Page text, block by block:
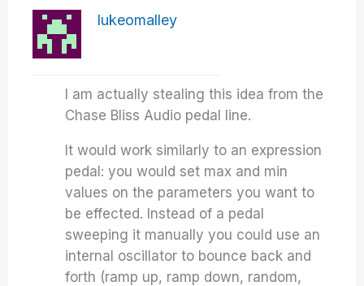
lukeomalley
I am actually stealing this idea from the
Chase Bliss Audio pedal line.
It would work similarly to an expression
pedal: you would set max and min
values on the parameters you want to
be effected. Instead of a pedal
sweeping it manually you could use an
internal oscillator to bounce back and
forth (ramp up, ramp down, random,